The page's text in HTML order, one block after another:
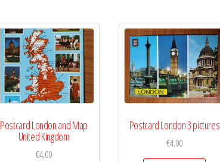
Postcard London and Map
United Kingdom
€4,00
Postcard London 3 pictures
€4,00